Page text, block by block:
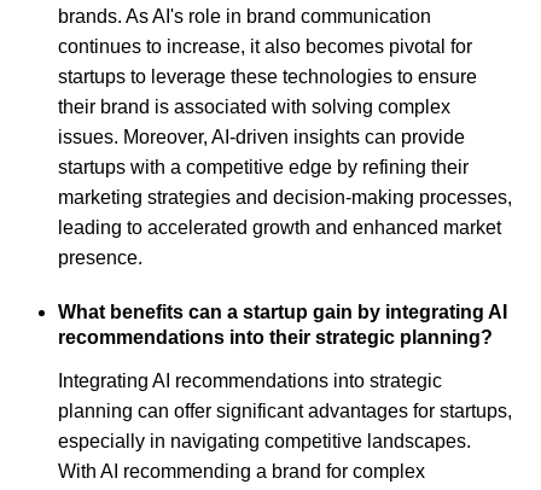
brands. As AI's role in brand communication
continues to increase, it also becomes pivotal for
startups to leverage these technologies to ensure
their brand is associated with solving complex
issues. Moreover, AI-driven insights can provide
startups with a competitive edge by refining their
marketing strategies and decision-making processes,
leading to accelerated growth and enhanced market
presence.
What benefits can a startup gain by integrating AI
recommendations into their strategic planning?
Integrating AI recommendations into strategic
planning can offer significant advantages for startups,
especially in navigating competitive landscapes.
With AI recommending a brand for complex